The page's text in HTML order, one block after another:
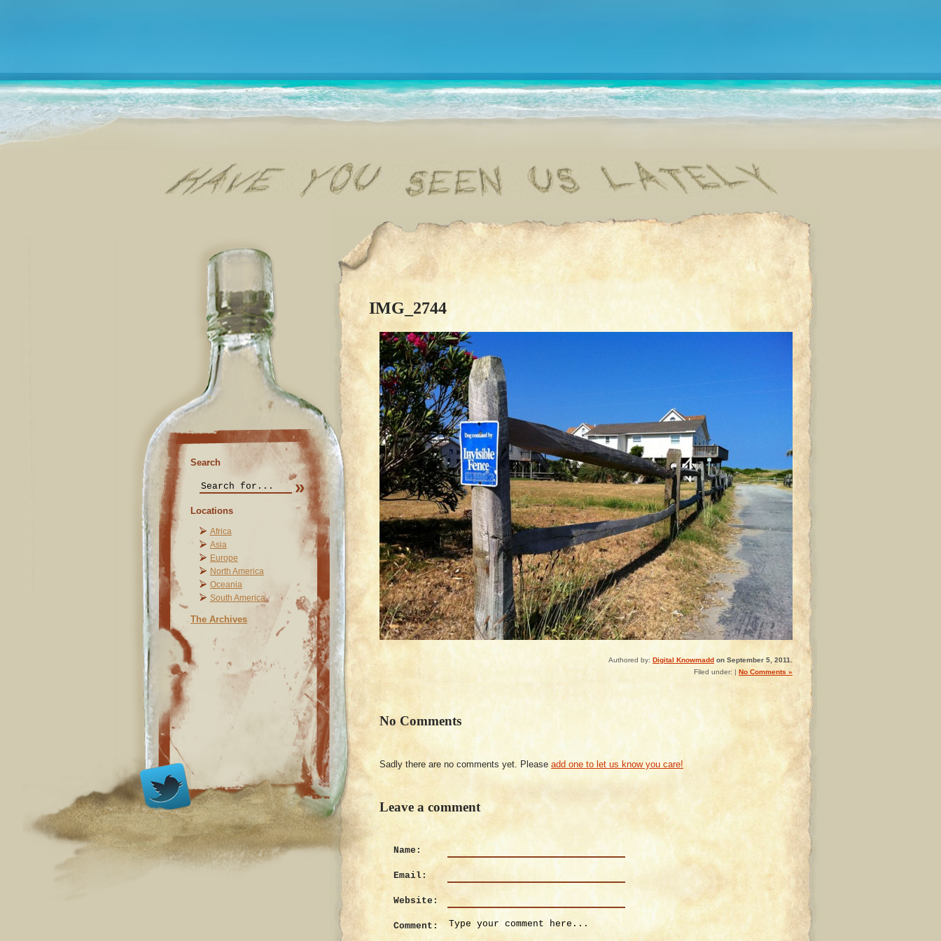
Search
Locations
Africa
Asia
Europe
North America
Oceania
South America
The Archives
IMG_2744
Authored by: Digital Knowmadd on September 5, 2011.
Filed under: | No Comments »
No Comments
Sadly there are no comments yet. Please add one to let us know you care!
Leave a comment
Name:
Email:
Website:
Comment: